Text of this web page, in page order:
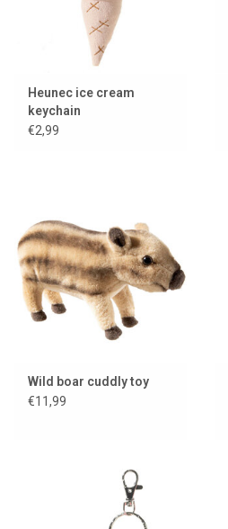
Heunec ice cream
keychain
€2,99
Wild boar cuddly toy
€11,99